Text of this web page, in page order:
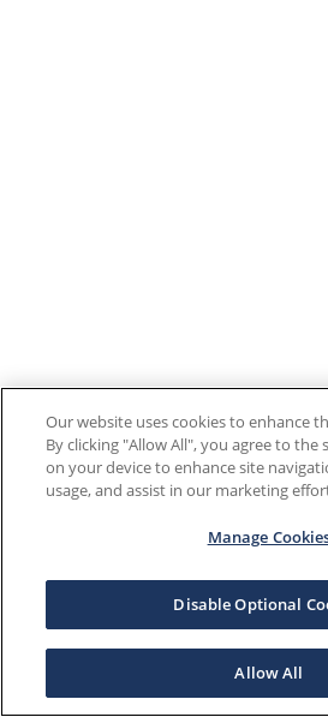
Our website uses cookies to enhance
By clicking "Allow All", you agree to the
on your device to enhance site
usage, and assist in our marketing
Manage
Disable Optional
Allow All